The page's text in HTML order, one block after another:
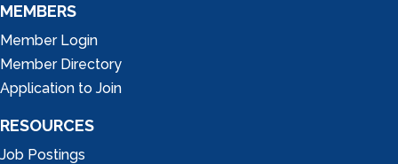
MEMBERS
Member Login
Member Directory
Application to Join
RESOURCES
Job Postings